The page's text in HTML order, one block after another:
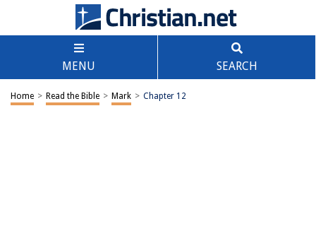
MENU SEARCH
Home > Read the Bible > Mark > Chapter 12